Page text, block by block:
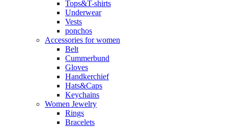
Tops&T-shirts
Underwear
Vests
ponchos
Accessories for women
Belt
Cummerbund
Gloves
Handkerchief
Hats&Caps
Keychains
Women Jewelry
Rings
Bracelets